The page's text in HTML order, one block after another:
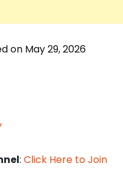
on May 29, 2026
:Click Here to Join